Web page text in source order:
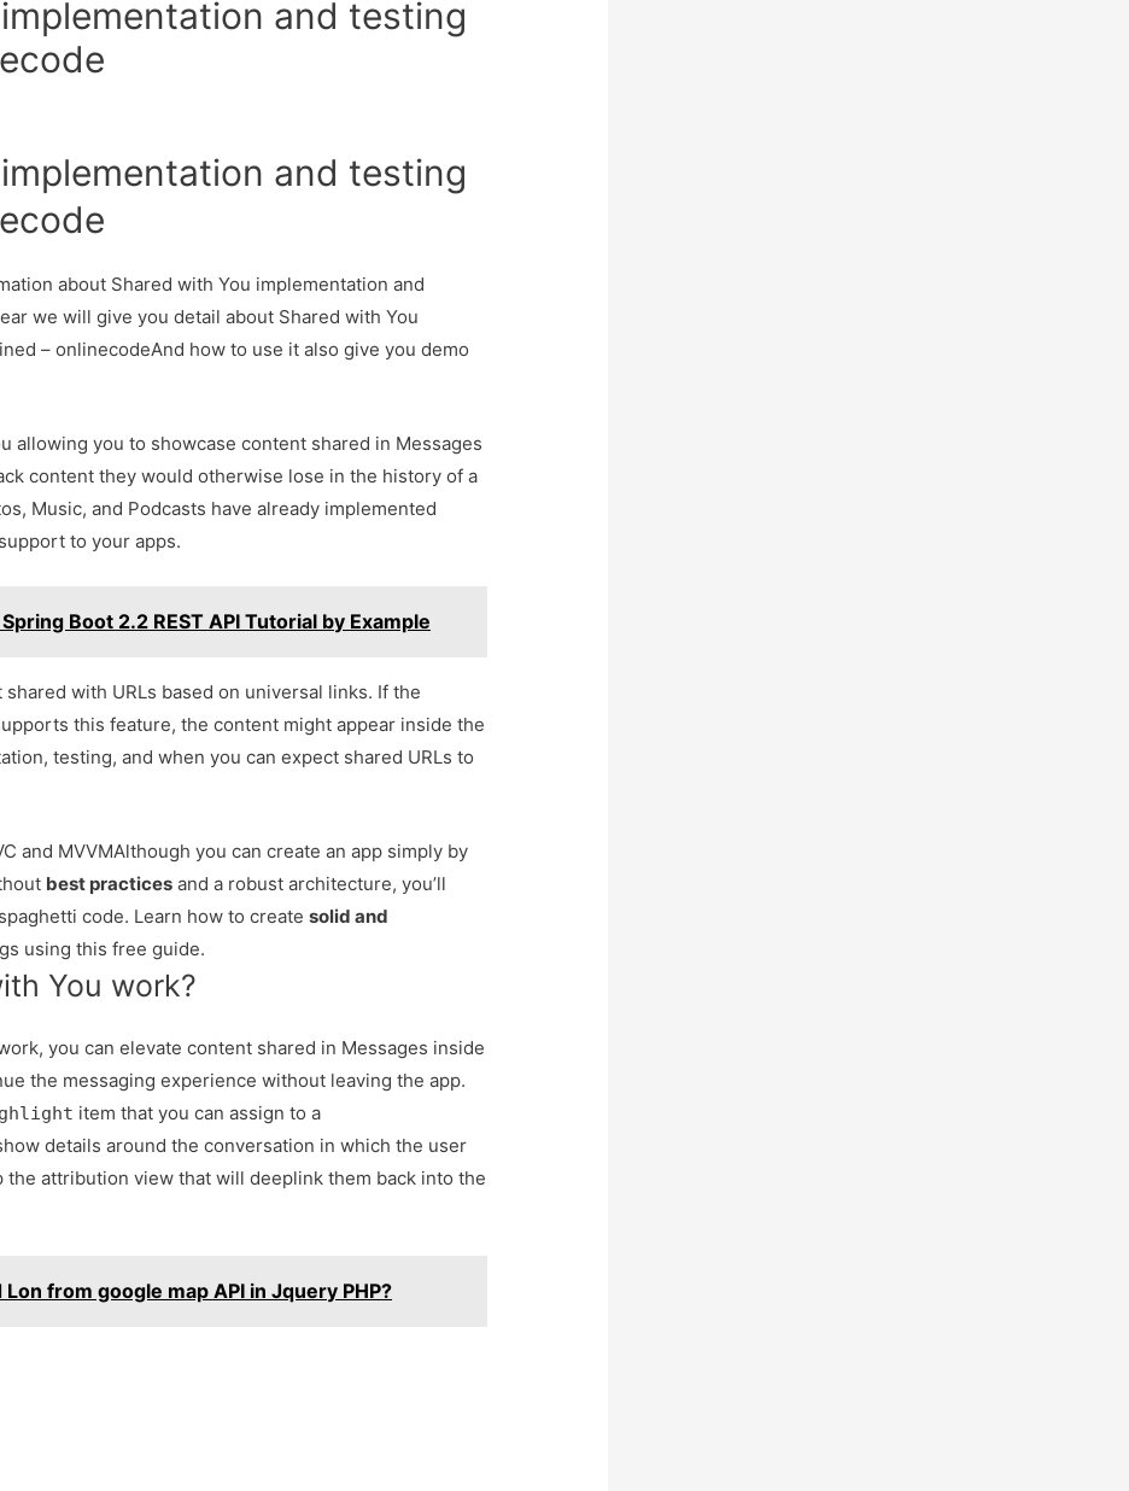
and testing
and testing
about Shared with You implementation and
we will give you detail about Shared with You
– onlinecodeAnd how to use it also give you demo
allowing you to showcase content shared in Messages
content they would otherwise lose in the history of a
Music, and Podcasts have already implemented
to your apps.
Boot 2.2 REST API Tutorial by Example
with URLs based on universal links. If the
this feature, the content might appear inside the
testing, and when you can expect shared URLs to
and MVVMAlthough you can create an app simply by
best practices and a robust architecture, you’ll
code. Learn how to createsolid and
using this free guide.
You work?
you can elevate content shared in Messages inside
the messaging experience without leaving the app.
item that you can assign to a
details around the conversation in which the user
the attribution view that will deeplink them back into the
from google map API in Jquery PHP?